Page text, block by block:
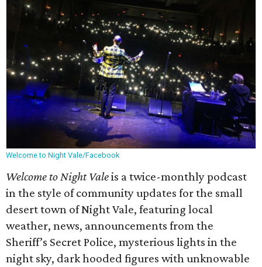
Welcome to Night Vale/Facebook
Welcome to Night Valeis a twice-monthly podcast
in the style of community updates for the small
desert town of Night Vale, featuring local
weather, news, announcements from the
Sheriff’s Secret Police, mysterious lights in the
night sky, dark hooded figures with unknowable